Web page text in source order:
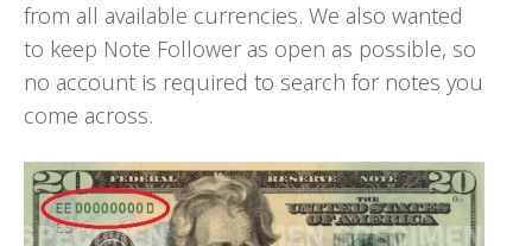
from all available currencies. We also wanted
to keep Note Follower as open as possible, so
no account is required to search for notes you
come across.